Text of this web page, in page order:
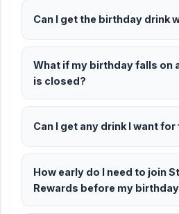
Can I get the birthday drink
What if my birthday falls on
is closed?
Can I get any drink I want for
How early do I need to join
Rewards before my